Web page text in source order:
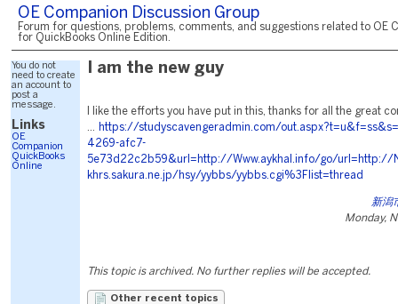
OE Companion Discussion Group
Forum for questions, problems, comments, and suggestions related to OE
for QuickBooks Online Edition.
You do not
need to create
an account to
post a
message.
Links
OE
Companion
QuickBooks
Online
I am the new guy
I like the efforts you have put in this, thanks for all the great
https://studyscavengeradmin.com/
4269-afc7-
5e73d22c2b59&url=http://Www.aykhal.info/go/url=http://
khrs.sakura.ne.jp/hsy/yybbs/yybbs.cgi%3Flist=thread
新潟
Monday,
This topic is archived. No further replies will be accepted.
Other recent topics